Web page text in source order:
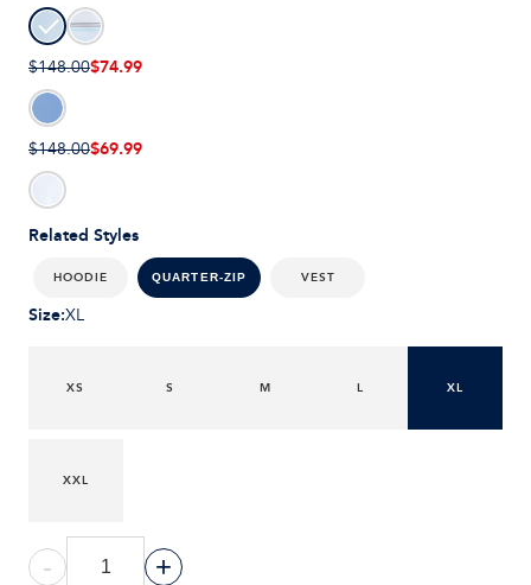
Related Styles
HOODIE QUARTER-ZIP VEST
$148.00$74.99
$148.00$69.99
Size:XL
XS S M L XL
XXL
- +